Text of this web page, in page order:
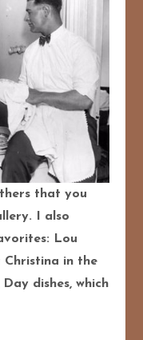
that you
I also
Lou
Christina in the
dishes, which